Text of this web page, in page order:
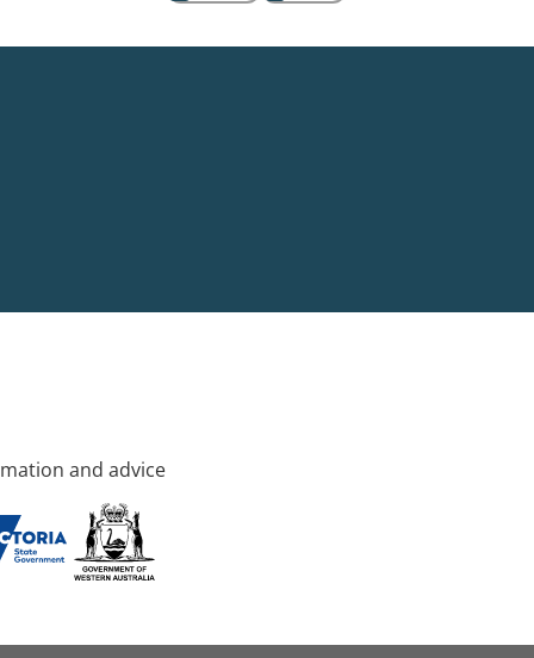
and advice